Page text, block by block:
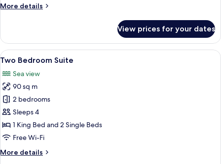
Sea
More details
More
Bedroom
Suite
with
View
View prices for your dates
View
all
photos
for
Two
Bedroom
Suite
A modern hotel room with a large
4
Two Bedroom Suite
Sea view
90 sq m
2 bedrooms
Sleeps 4
1 King Bed and 2 Single Beds
Free Wi-Fi
More details
More